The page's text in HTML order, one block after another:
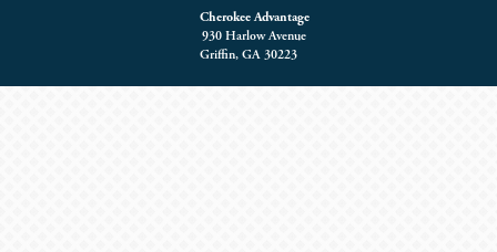
Cherokee Advantage
930 Harlow Avenue
Griffin, GA 30223